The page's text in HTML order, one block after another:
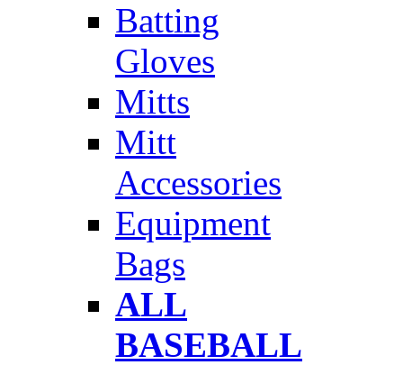
Batting
Gloves
Mitts
Mitt
Accessories
Equipment
Bags
ALL
BASEBALL